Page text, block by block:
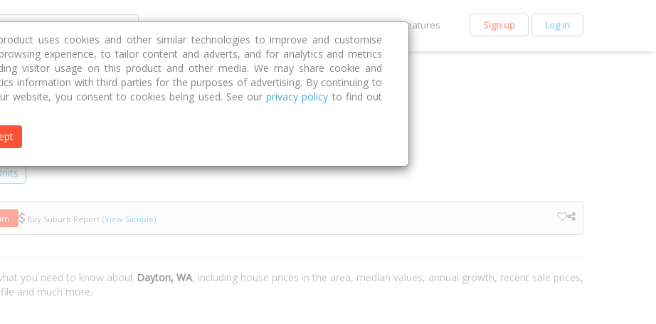
Discover Compare Strategies Get Premium Features Sign up Log in
Buy Suburb Report (View Sample)
you need to know about Dayton, WA, including house prices in the area, median values, annual growth, recent sale prices,
and much more.
uses cookies and other similar technologies to improve and customise
experience, to tailor content and adverts, and for analytics and metrics
visitor usage on this product and other media. We may share cookie and
information with third parties for the purposes of advertising. By continuing to
website, you consent to cookies being used. See ourprivacy policy to find out